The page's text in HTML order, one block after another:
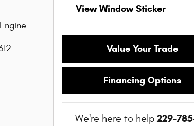
View Window Sticker
Value Your Trade
Financing Options
We're here to help 229-